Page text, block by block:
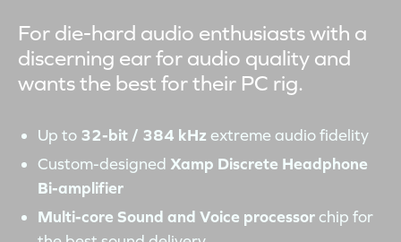
For die-hard audio enthusiasts with a
discerning ear for audio quality and
wants the best for their PC rig.
Up to 32-bit / 384 kHz extreme audio fidelity
Custom-designed Xamp Discrete Headphone
Bi-amplifier
Multi-core Sound and Voice processorchip for